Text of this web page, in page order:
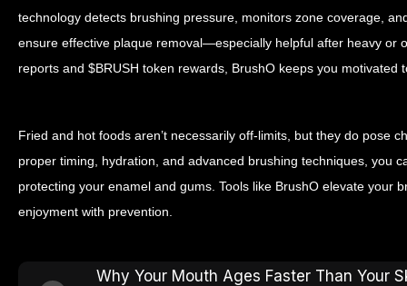
technology detects brushing pressure, monitors zone coverage,
ensure effective plaque removal—especially helpful after heavy or
reports and $BRUSH token rewards, BrushO keeps you motivated
Fried and hot foods aren’t necessarily off-limits, but they do pose
proper timing, hydration, and advanced brushing techniques, you
protecting your enamel and gums. Tools like BrushO elevate your
enjoyment with prevention.
Why Your Mouth Ages Faster Than Your